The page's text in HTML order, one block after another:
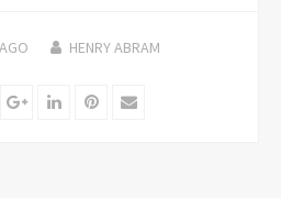
AGO HENRY ABRAM
Google+LinkedInPinterest
Email